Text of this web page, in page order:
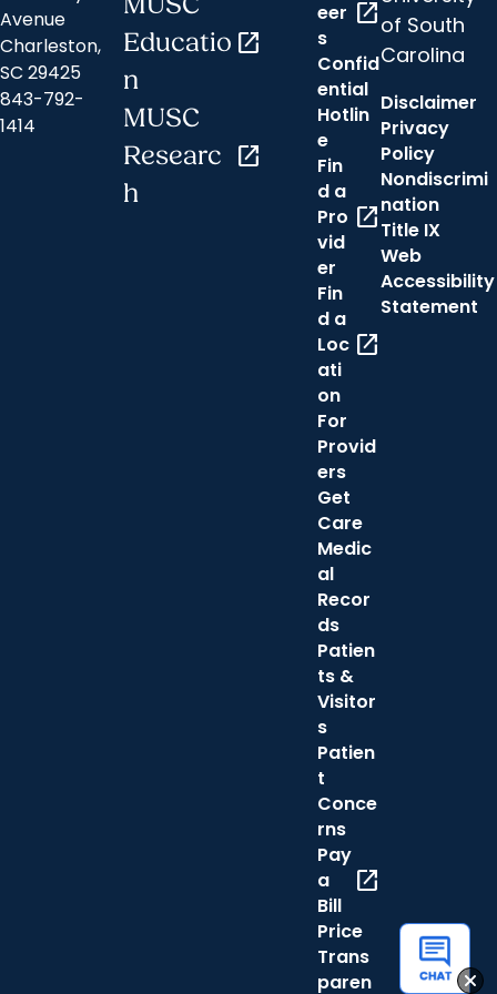
Avenue
Charleston,
SC 29425
843-792-
1414
Educatio
n
open_in_new
MUSC
Researc
h
open_in_new
eer
s
open_in_new
Confid
ential
Hotlin
e
Fin
d a
Pro
vid
er
open_in_new
Fin
d a
Loc
ati
on
open_in_new
For
Provid
ers
Get
Care
Medic
al
Recor
ds
Patien
ts &
Visitor
s
Patien
t
Conce
rns
Pay
a
Bill
open_in_new
Price
Trans
paren
of South
Carolina
Disclaimer
Privacy
Policy
Nondiscrimi
nation
Title IX
Web
Accessibility
Statement